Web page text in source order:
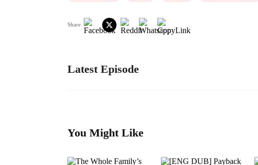
Share
Latest Episode
You Might Like